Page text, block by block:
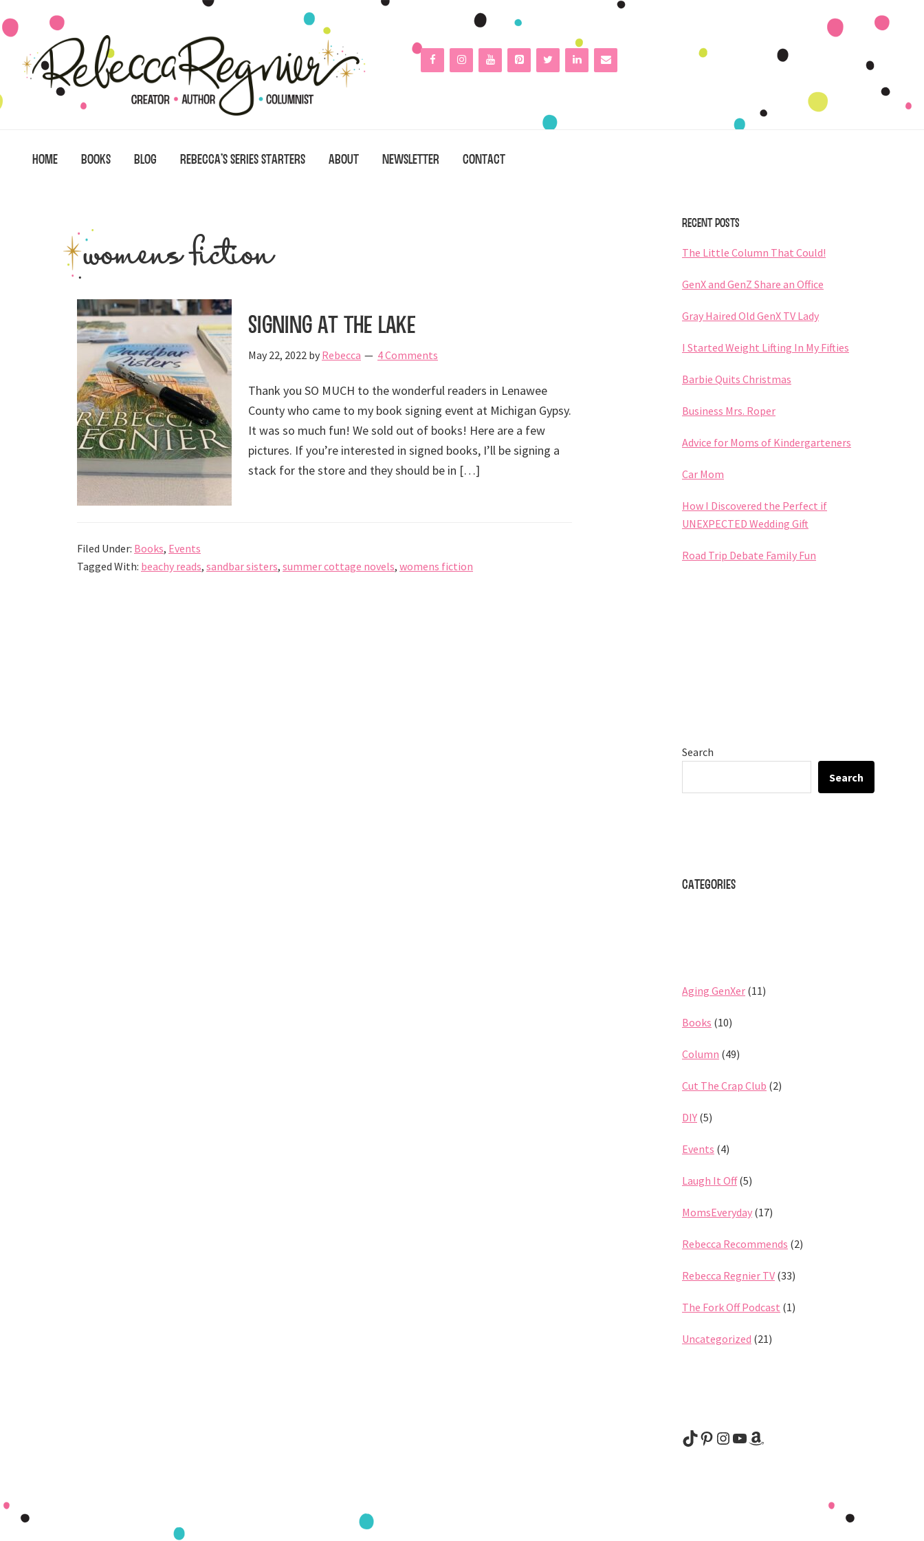
to
primary
navigation
to
content
to
primary
sidebar
HOME BOOKS BLOG REBECCA’S SERIES STARTERS ABOUT NEWSLETTER CONTACT
womens fiction
Signing at The Lake
May 22, 2022 by Rebecca 4 Comments
Thank you SO MUCH to the wonderful readers in Lenawee
County who came to my book signing event at Michigan Gypsy.
It was so much fun! We sold out of books! Here are a few
pictures. If you’re interested in signed books, I’ll be signing a
stack for the store and they should be in […]
Filed Under: Books, Events
Tagged With: beachy reads, sandbar sisters, summer cottage novels, womens fiction
Sidebar
Recent Posts
The Little Column That Could!
GenX and GenZ Share an Office
Gray Haired Old GenX TV Lady
I Started Weight Lifting In My Fifties
Barbie Quits Christmas
Business Mrs. Roper
Advice for Moms of Kindergarteners
Car Mom
How I Discovered the Perfect if
UNEXPECTED Wedding Gift
Road Trip Debate Family Fun
Search
Search
Categories
Aging GenXer (11)
Books (10)
Column (49)
Cut The Crap Club (2)
DIY (5)
Events (4)
Laugh It Off(5)
MomsEveryday (17)
Rebecca Recommends (2)
Rebecca Regnier TV (33)
The Fork Off Podcast (1)
Uncategorized (21)
@rebeccaregnier
Pinterest
Instagram
YouTube
Amazon